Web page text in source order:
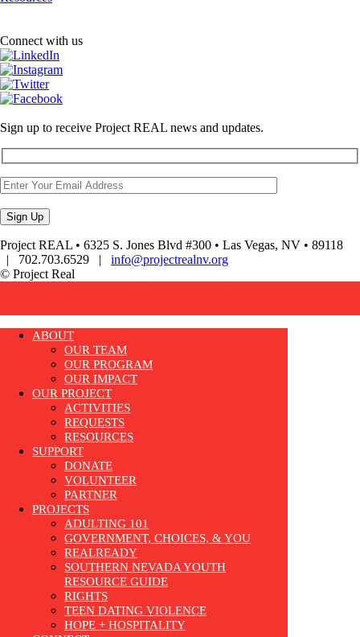
Connect with us
Sign up to receive Project REAL news and updates.
Project REAL • 6325 S. Jones Blvd #300 • Las Vegas, NV • 89118
| 702.703.6529 | info@projectrealnv.org
© Project Real
ABOUT
OUR TEAM
OUR PROGRAM
OUR IMPACT
OUR PROJECT
ACTIVITIES
REQUESTS
RESOURCES
SUPPORT
DONATE
VOLUNTEER
PARTNER
PROJECTS
ADULTING 101
GOVERNMENT, CHOICES, & YOU
REALREADY
SOUTHERN NEVADA YOUTH
RESOURCE GUIDE
RIGHTS
TEEN DATING VIOLENCE
HOPE + HOSPITALITY